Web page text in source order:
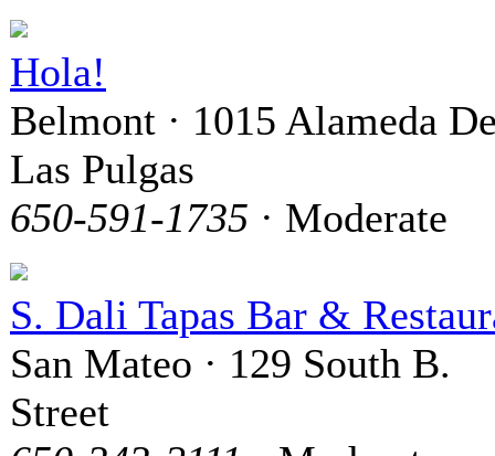
Hola!
Belmont · 1015 Alameda
Las Pulgas
650-591-1735 · Moderate
S. Dali Tapas Bar &
San Mateo · 129 South B.
Street